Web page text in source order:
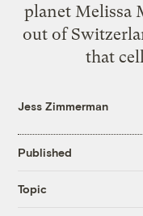
planet Melissa
out of
that
Jess Zimmerman
Published
Topic